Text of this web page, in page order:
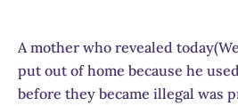
A mother who revealed
put out of home because he
before they became illegal was